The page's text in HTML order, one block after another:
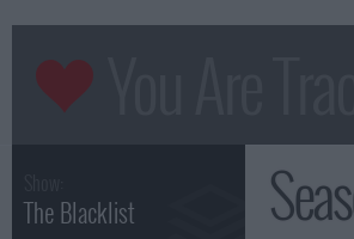
The Blacklist